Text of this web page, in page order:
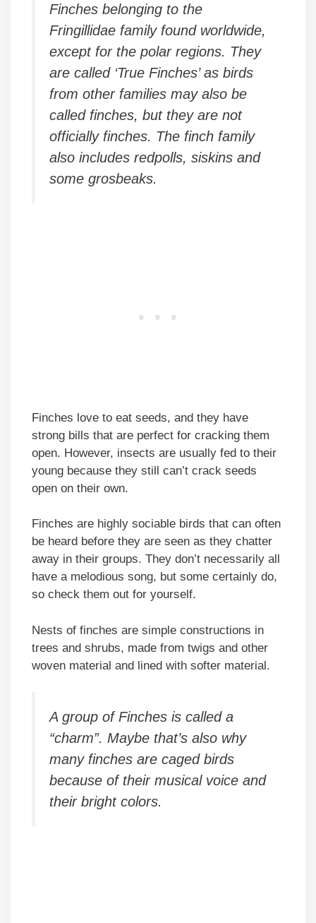
Finches belonging to the
Fringillidae family found worldwide,
except for the polar regions. They
are called ‘True Finches’ as birds
from other families may also be
called finches, but they are not
officially finches. The finch family
also includes redpolls, siskins and
some grosbeaks.
Finches love to eat seeds, and they have
strong bills that are perfect for cracking them
open. However, insects are usually fed to their
young because they still can’t crack seeds
open on their own.
Finches are highly sociable birds that can often
be heard before they are seen as they chatter
away in their groups. They don’t necessarily all
have a melodious song, but some certainly do,
so check them out for yourself.
Nests of finches are simple constructions in
trees and shrubs, made from twigs and other
woven material and lined with softer material.
A group of Finches is called a
“charm”. Maybe that’s also why
many finches are caged birds
because of their musical voice and
their bright colors.